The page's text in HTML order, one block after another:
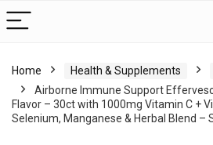
Home Health & Supplements
Airborne Immune Support
Flavor – 30ct with 1000mg Vitamin C +
Selenium, Manganese & Herbal Blend –